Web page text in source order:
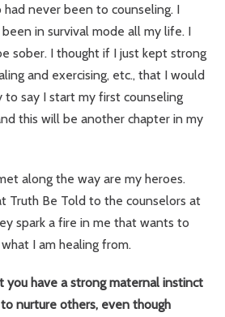
never been to counseling. I
in survival mode all my life. I
sober. I thought if I just kept strong
and exercising, etc., that I would
to say I start my first counseling
this will be another chapter in my
along the way are my heroes.
Truth Be Told to the counselors at
spark a fire in me that wants to
I am healing from.
you have a strong maternal instinct
nurture others, even though